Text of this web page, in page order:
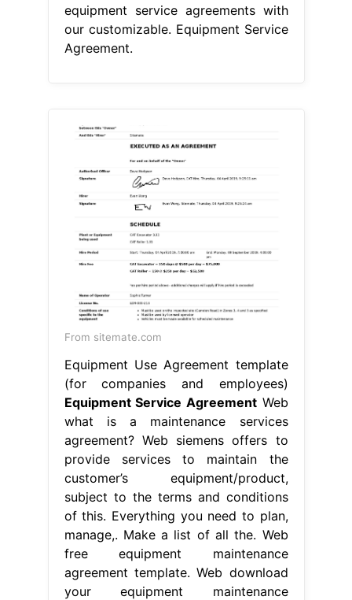
equipment service agreements with
our customizable. Equipment Service
Agreement.
From sitemate.com
Equipment Use Agreement template
(for companies and employees)
Equipment Service AgreementWeb
what is a maintenance services
agreement? Web siemens offers to
provide services to maintain the
customer’s equipment/product,
subject to the terms and conditions
of this. Everything you need to plan,
manage,. Make a list of all the. Web
free equipment maintenance
agreement template. Web download
your equipment maintenance